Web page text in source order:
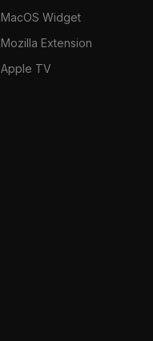
MacOS Widget
Mozilla Extension
Apple TV